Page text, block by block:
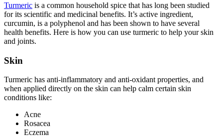
Turmeric is a common household spice that has long been studied
for its scientific and medicinal benefits. It’s active ingredient,
curcumin, is a polyphenol and has been shown to have several
health benefits. Here is how you can use turmeric to help your skin
and joints.
Skin
Turmeric has anti-inflammatory and anti-oxidant properties, and
when applied directly on the skin can help calm certain skin
conditions like:
Acne
Rosacea
Eczema